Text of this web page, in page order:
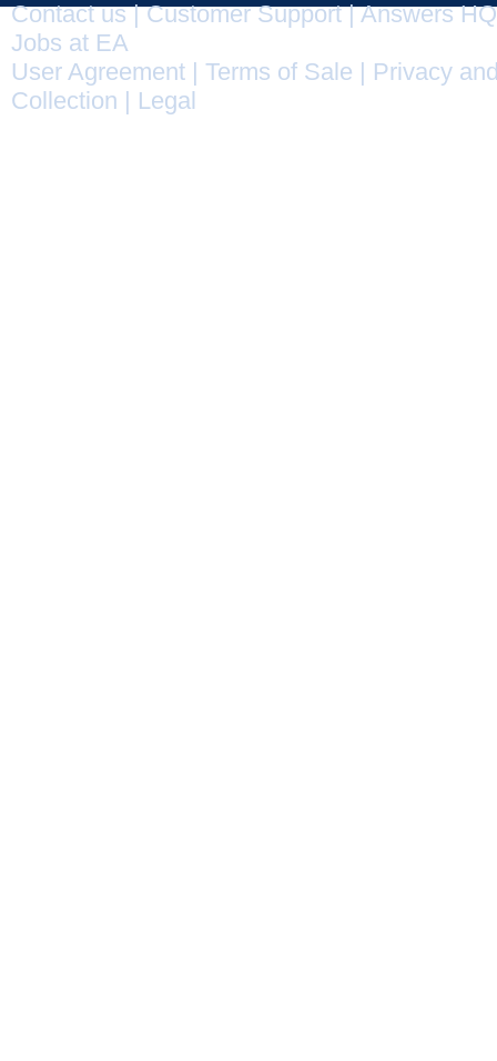
Contact us|Customer Support|Answers HQ
Jobs at EA
User Agreement
Terms of Sale
Privacy
Collection
Legal